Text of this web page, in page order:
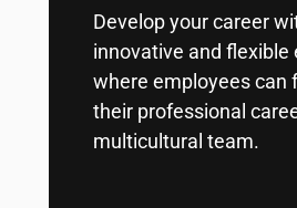
Develop your career
innovative and flexible
where employees can
their professional
multicultural team.